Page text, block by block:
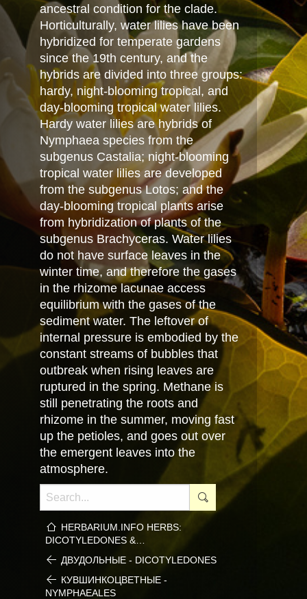
ancestral condition for the clade.
Horticulturally, water lilies have been
hybridized for temperate gardens
since the 19th century, and the
hybrids are divided into three groups:
hardy, night-blooming tropical, and
day-blooming tropical water lilies.
Hardy water lilies are hybrids of
Nymphaea species from the
subgenus Castalia; night-blooming
tropical water lilies are developed
from the subgenus Lotos; and the
day-blooming tropical plants arise
from hybridization of plants of the
subgenus Brachyceras. Water lilies
do not have surface leaves in the
winter time, and therefore the gases
in the rhizome lacunae access
equilibrium with the gases of the
sediment water. The leftover of
internal pressure is embodied by the
constant streams of bubbles that
outbreak when rising leaves are
ruptured in the spring. Methane is
still penetrating the roots and
rhizome in the summer, moving fast
up the petioles, and goes out over
the emergent leaves into the
atmosphere.
HERBARIUM.INFO HERBS:
DICOTYLEDONES &…
ДВУДОЛЬНЫЕ - DICOTYLEDONES
КУВШИНКОЦВЕТНЫЕ -
NYMPHAEALES